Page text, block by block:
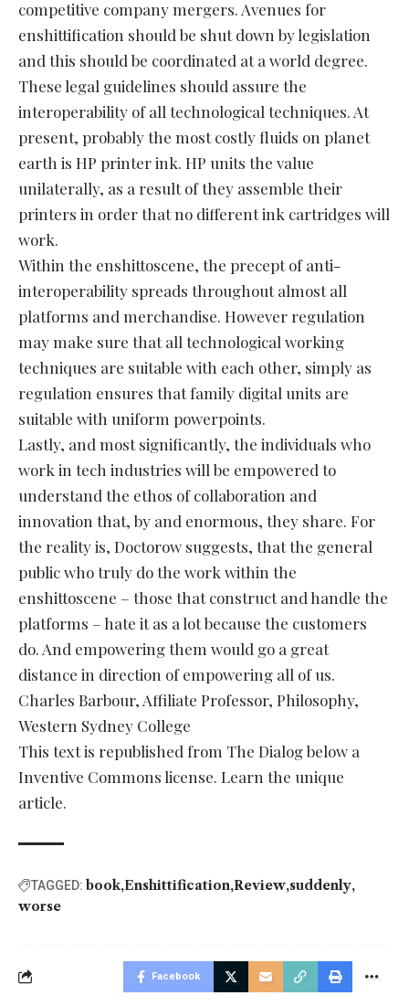
competitive company mergers. Avenues for
enshittification should be shut down by legislation
and this should be coordinated at a world degree.
These legal guidelines should assure the
interoperability of all technological techniques. At
present, probably the most costly fluids on planet
earth is HP printer ink. HP units the value
unilaterally, as a result of they assemble their
printers in order that no different ink cartridges will
work.
Within the enshittoscene, the precept of anti-
interoperability spreads throughout almost all
platforms and merchandise. However regulation
may make sure that all technological working
techniques are suitable with each other, simply as
regulation ensures that family digital units are
suitable with uniform powerpoints.
Lastly, and most significantly, the individuals who
work in tech industries will be empowered to
understand the ethos of collaboration and
innovation that, by and enormous, they share. For
the reality is, Doctorow suggests, that the general
public who truly do the work within the
enshittoscene – those that construct and handle the
platforms – hate it as a lot because the customers
do. And empowering them would go a great
distance in direction of empowering all of us.
Charles Barbour, Affiliate Professor, Philosophy,
Western Sydney College
This text is republished from The Dialog below a
Inventive Commons license. Learn the unique
article.
TAGGED: book Enshittification Review suddenly
worse
Facebook